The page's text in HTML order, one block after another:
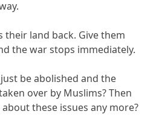
their land back. Give them
the war stops immediately.
be abolished and the
over by Muslims? Then
these issues any more?